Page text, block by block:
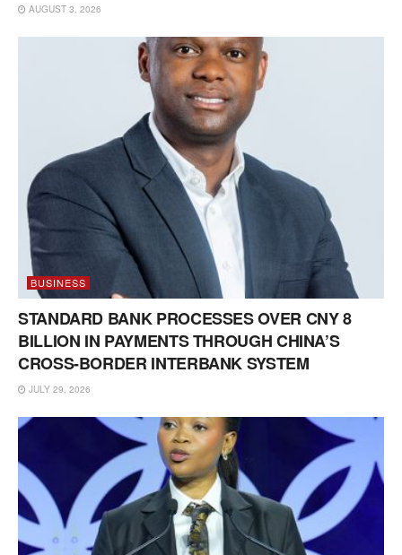
AUGUST 3, 2026
BUSINESS
STANDARD BANK PROCESSES OVER CNY 8
BILLION IN PAYMENTS THROUGH CHINA’S
CROSS-BORDER INTERBANK SYSTEM
JULY 29, 2026